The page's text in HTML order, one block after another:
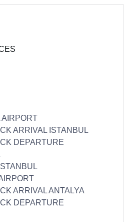
AIRPORT
ARRIVAL ISTANBUL
DEPARTURE
ARRIVAL ANTALYA
DEPARTURE